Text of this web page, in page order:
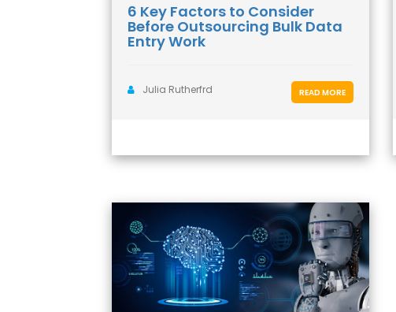
6 Key Factors to Consider
Before Outsourcing Bulk Data
Entry Work
Julia Rutherfrd READ MORE